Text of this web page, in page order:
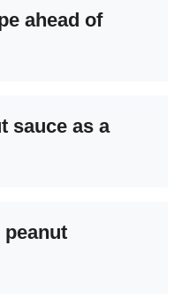
ahead of
sauce as a
peanut